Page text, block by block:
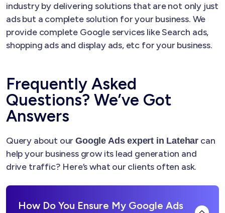
industry by delivering solutions that are not only just
ads but a complete solution for your business. We
provide complete Google services like Search ads,
shopping ads and display ads, etc for your business.
Frequently Asked
Questions? We’ve Got
Answers
Query about ourGoogle Ads expert in Latehar can
help your business grow its lead generation and
drive traffic? Here’s what our clients often ask.
How Do You Ensure My Google Ads